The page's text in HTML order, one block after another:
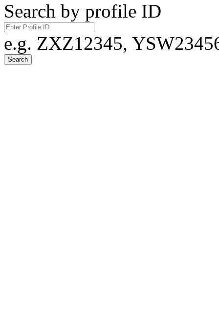
Search by profile ID
e.g. ZXZ12345,
Search